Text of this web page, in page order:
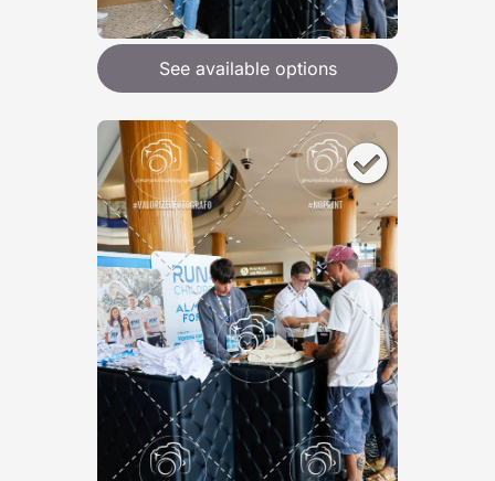
See available options